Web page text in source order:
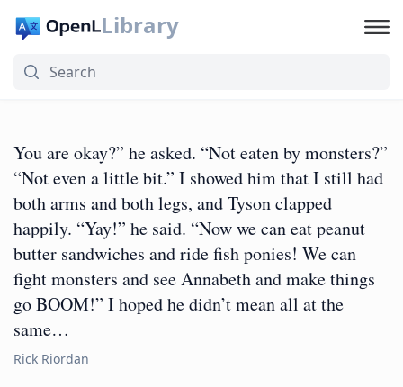
Library
You are okay?” he asked. “Not eaten by monsters?”
“Not even a little bit.” I showed him that I still had
both arms and both legs, and Tyson clapped
happily. “Yay!” he said. “Now we can eat peanut
butter sandwiches and ride fish ponies! We can
fight monsters and see Annabeth and make things
go BOOM!” I hoped he didn’t mean all at the
same…
Rick Riordan